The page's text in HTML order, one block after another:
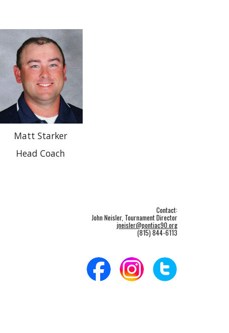
Matt Starker
Head Coach
Contact:
John Neisler, Tournament Director
jneisler@pontiac90.org
(815) 844-6113